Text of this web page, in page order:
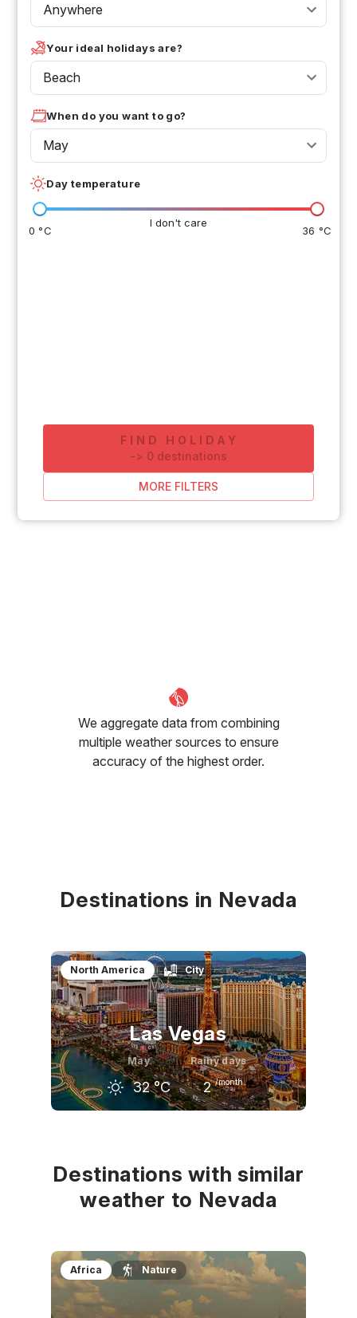
Anywhere
Your ideal holidays are?
Beach
When do you want to go?
May
Day temperature
I don't care
0 °C 36 °C
FIND HOLIDAY
-> 0 destinations
MORE FILTERS
We aggregate data from combining
multiple weather sources to ensure
accuracy of the highest order.
Destinations in Nevada
North America City
Las Vegas
May
32 °C
Rainy days
2 /month
Destinations with similar
weather to Nevada
Africa Nature